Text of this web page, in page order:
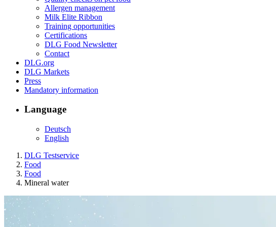
Allergen management
Milk Elite Ribbon
Training opportunities
Certifications
DLG Food Newsletter
Contact
DLG.org
DLG Markets
Press
Mandatory information
Language
Deutsch
English
DLG Testservice
Food
Food
Mineral water